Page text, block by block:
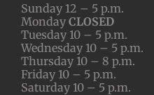
Sunday 12 – 5 p.m.
Monday CLOSED
Tuesday 10 – 5 p.m.
Wednesday 10 – 5 p.m.
Thursday 10 – 8 p.m.
Friday 10 – 5 p.m.
Saturday 10 – 5 p.m.